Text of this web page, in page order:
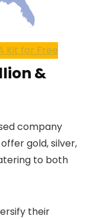
Kit for Free
&
company
gold, silver,
to both
their